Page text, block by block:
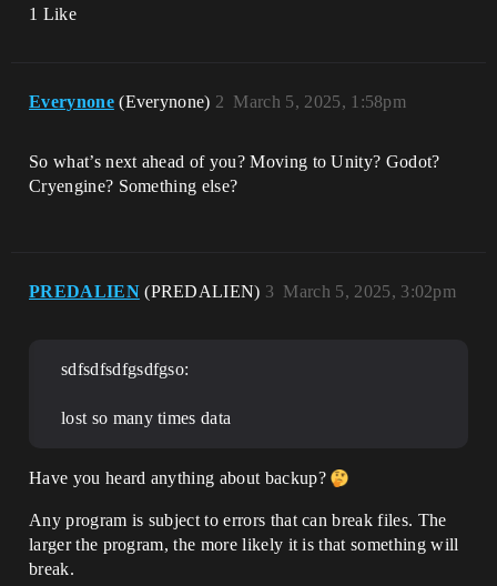
1 Like
Everynone (Everynone) March 5, 2025, 1:58pm
2
So what’s next ahead of you? Moving to Unity? Godot?
Cryengine? Something else?
PREDALIEN (PREDALIEN) March 5, 2025, 3:02pm
3
sdfsdfsdfgsdfgso:
lost so many times data
Have you heard anything about backup?
Any program is subject to errors that can break files. The
larger the program, the more likely it is that something will
break.